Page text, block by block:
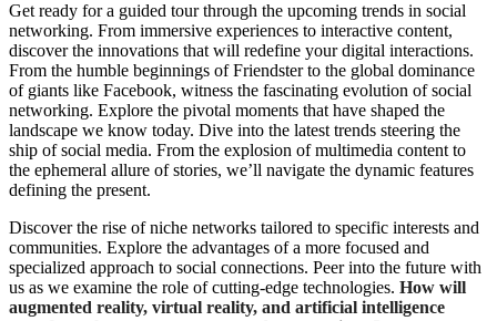
Get ready for a guided tour through the upcoming trends in social
networking. From immersive experiences to interactive content,
discover the innovations that will redefine your digital interactions.
From the humble beginnings of Friendster to the global dominance
of giants like Facebook, witness the fascinating evolution of social
networking. Explore the pivotal moments that have shaped the
landscape we know today. Dive into the latest trends steering the
ship of social media. From the explosion of multimedia content to
the ephemeral allure of stories, we’ll navigate the dynamic features
defining the present.
Discover the rise of niche networks tailored to specific interests and
communities. Explore the advantages of a more focused and
specialized approach to social connections. Peer into the future with
us as we examine the role of cutting-edge technologies. How will
augmented reality, virtual reality, and artificial intelligence